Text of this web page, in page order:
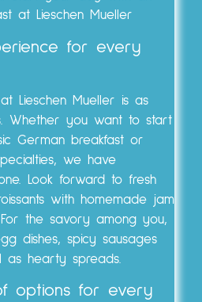
at Lieschen Mueller
for every
Lieschen Mueller is as
Whether you want to start
German breakfast or
we have
Look forward to fresh
with homemade jam
the savory among you,
dishes, spicy sausages
as hearty spreads.
options for every